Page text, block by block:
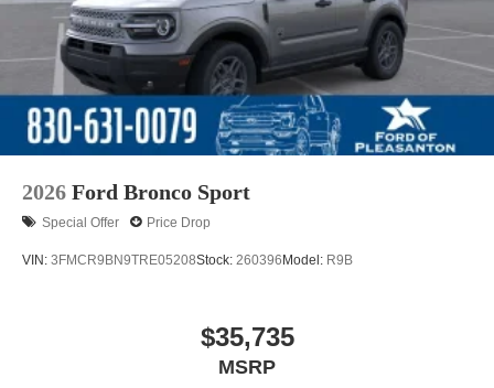
2026 Ford Bronco Sport
Special Offer Price Drop
VIN: 3FMCR9BN9TRE05208Stock: 260396 Model: R9B
$35,735
MSRP